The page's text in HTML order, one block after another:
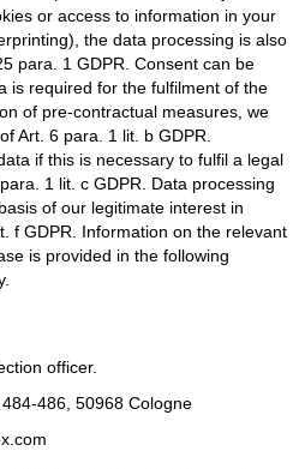
or access to information in your
the data processing is also
para. 1 GDPR. Consent can be
is required for the fulfilment of the
of pre-contractual measures, we
Art. 6 para. 1 lit. b GDPR.
if this is necessary to fulfil a legal
1 lit. c GDPR. Data processing
of our legitimate interest in
f GDPR. Information on the relevant
is provided in the following
officer.
486, 50968 Cologne